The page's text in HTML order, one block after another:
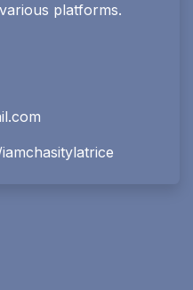
platforms.